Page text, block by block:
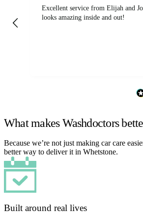
Excellent service from Elijah and
looks amazing inside and out!
What makes Washdoctors
Because we’re not just making car care
better way to deliver it in Whetstone.
Built around real lives